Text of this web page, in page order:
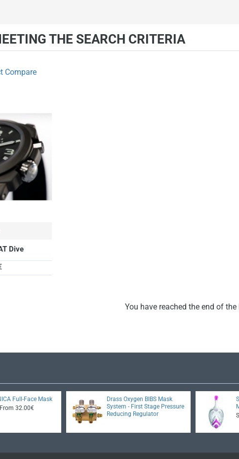
THE SEARCH CRITERIA
Compare
Dive
You have reached the end of the
Full-Face Mask
32.00€
Drass Oxygen BIBS Mask
System - First Stage Pressure
Reducing Regulator